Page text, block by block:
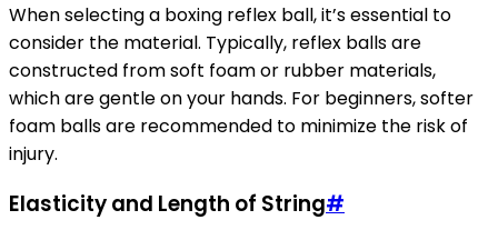
When selecting a boxing reflex ball, it’s essential to
consider the material. Typically, reflex balls are
constructed from soft foam or rubber materials,
which are gentle on your hands. For beginners, softer
foam balls are recommended to minimize the risk of
injury.
Elasticity and Length of String#